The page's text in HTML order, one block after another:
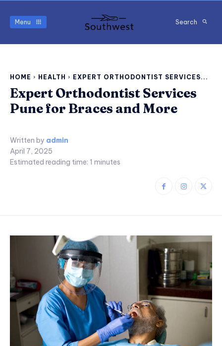
Menu Search
HOME HEALTH EXPERT ORTHODONTIST SERVICES...
Expert Orthodontist Services
Pune for Braces and More
Written by admin
April 7, 2025
Estimated reading time: 1 minutes